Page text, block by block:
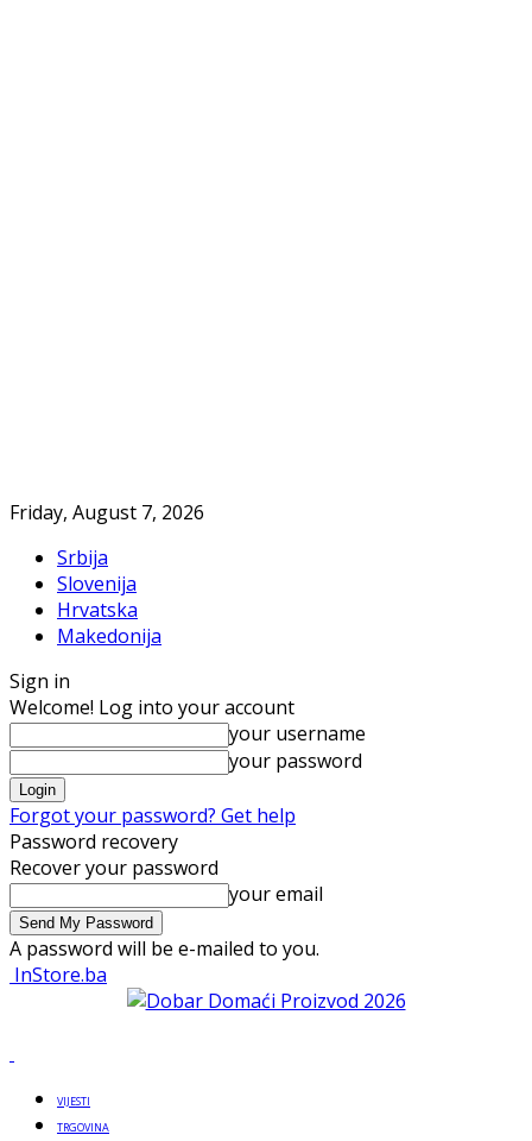
Friday, August 7, 2026
Srbija
Slovenija
Hrvatska
Makedonija
Sign in
Welcome! Log into your account
your username
your password
Forgot your password? Get help
Password recovery
Recover your password
your email
A password will be e-mailed to you.
InStore.ba
VIJESTI
TRGOVINA